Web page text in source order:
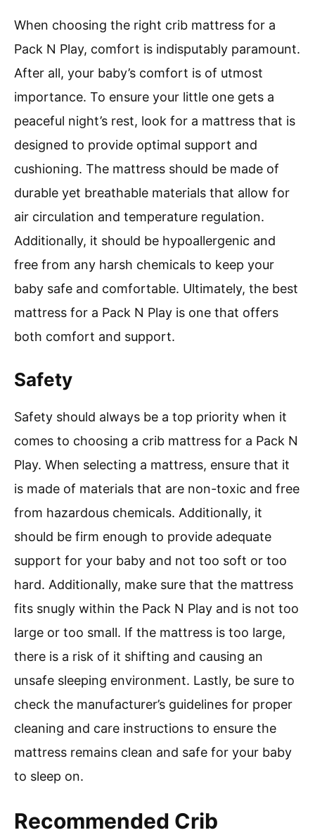
When choosing the right crib mattress for a
Pack N Play, comfort is indisputably paramount.
After all, your baby’s comfort is of utmost
importance. To ensure your little one gets a
peaceful night’s rest, look for a mattress that is
designed to provide optimal support and
cushioning. The mattress should be made of
durable yet breathable materials that allow for
air circulation and temperature regulation.
Additionally, it should be hypoallergenic and
free from any harsh chemicals to keep your
baby safe and comfortable. Ultimately, the best
mattress for a Pack N Play is one that offers
both comfort and support.
Safety
Safety should always be a top priority when it
comes to choosing a crib mattress for a Pack N
Play. When selecting a mattress, ensure that it
is made of materials that are non-toxic and free
from hazardous chemicals. Additionally, it
should be firm enough to provide adequate
support for your baby and not too soft or too
hard. Additionally, make sure that the mattress
fits snugly within the Pack N Play and is not too
large or too small. If the mattress is too large,
there is a risk of it shifting and causing an
unsafe sleeping environment. Lastly, be sure to
check the manufacturer’s guidelines for proper
cleaning and care instructions to ensure the
mattress remains clean and safe for your baby
to sleep on.
Recommended Crib